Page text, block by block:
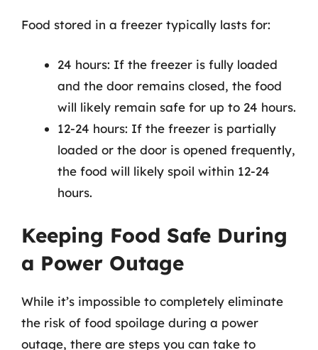
Food stored in a freezer typically lasts for:
24 hours: If the freezer is fully loaded
and the door remains closed, the food
will likely remain safe for up to 24 hours.
12-24 hours: If the freezer is partially
loaded or the door is opened frequently,
the food will likely spoil within 12-24
hours.
Keeping Food Safe During
a Power Outage
While it’s impossible to completely eliminate
the risk of food spoilage during a power
outage, there are steps you can take to